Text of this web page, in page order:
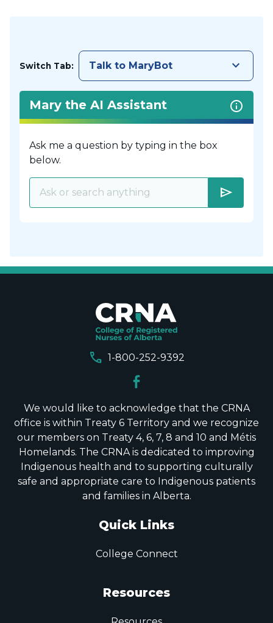
Switch Tab: Talk to MaryBot keyboard_arrow_down
Mary the AI Assistant
Ask me a question by typing in the box
below.
send
call 1-800-252-9392
We would like to acknowledge that the CRNA
office is within Treaty 6 Territory and we recognize
our members on Treaty 4, 6, 7, 8 and 10 and Métis
Homelands. The CRNA is dedicated to improving
Indigenous health and to supporting culturally
safe and appropriate care to Indigenous patients
and families in Alberta.
Quick Links
College Connect
Resources